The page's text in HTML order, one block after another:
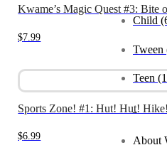
Child
Tween
Teen
_
About
Kwame’s Magic Quest #3: Bite
$7.99
Sports Zone! #1: Hut! Hut! Hike!
$6.99